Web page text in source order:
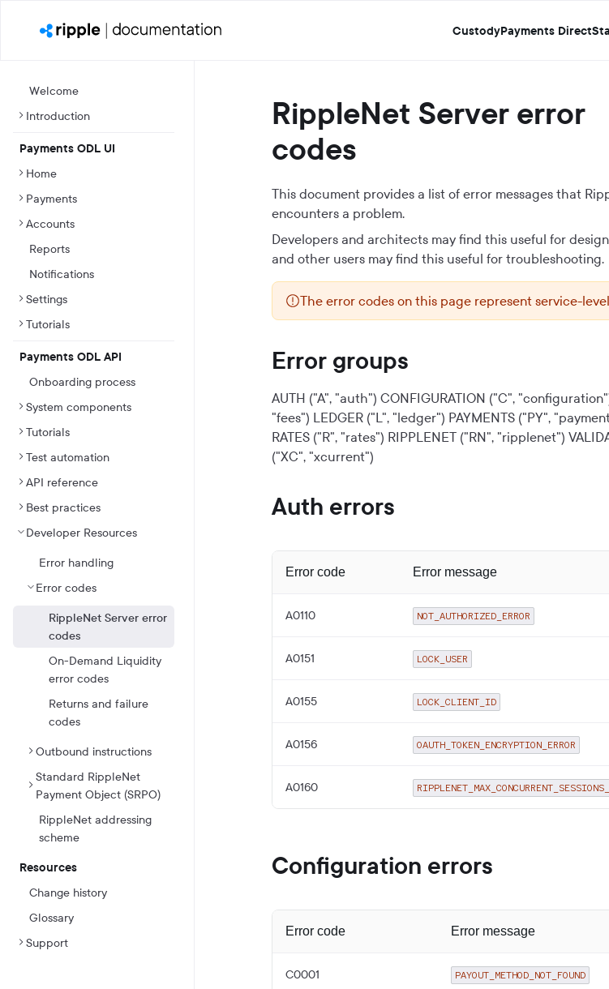
CustodyPayments Direct
Welcome
Introduction
Payments ODL UI
Home
Payments
Accounts
Reports
Notifications
Settings
Tutorials
Payments ODL API
Onboarding process
System components
Tutorials
Test automation
API reference
Best practices
Developer Resources
Error handling
Error codes
RippleNet Server error
codes
On-Demand Liquidity
error codes
Returns and failure
codes
Outbound instructions
Standard RippleNet
Payment Object (SRPO)
RippleNet addressing
scheme
Resources
Change history
Glossary
Support
RippleNet Server error
codes
This document provides a list of error messages that
encounters a problem.
Developers and architects may find this useful for
and other users may find this useful for troubleshooting.
The error codes on this page represent service-
Error groups
AUTH ("A", "auth") CONFIGURATION ("C",
"fees") LEDGER ("L", "ledger") PAYMENTS ("PY",
RATES ("R", "rates") RIPPLENET ("RN", "ripplenet")
("XC", "xcurrent")
Auth errors
Error code Error message
A0110 NOT_AUTHORIZED_ERROR
A0151 LOCK_USER
A0155 LOCK_CLIENT_ID
A0156 OAUTH_TOKEN_ENCRYPTION_ERROR
A0160
Configuration errors
Error code Error message
C0001 PAYOUT_METHOD_NOT_FOUND